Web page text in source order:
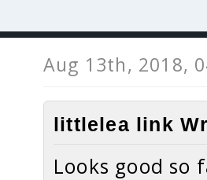
Aug 13th, 2018,
littlelea link
Looks good so